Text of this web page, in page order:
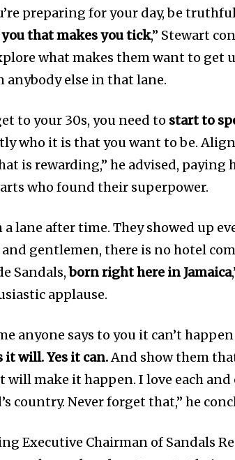
preparing for your day, be
that makes you tick,” Stewart
what makes them want to get
anybody else in that lane.
to your 30s, you need to start to
who it is that you want to be.
is rewarding,” he advised, paying
who found their superpower.
a lane after time. They showed up
gentlemen, there is no hotel
Sandals,born right here in Jamaica
applause.
anyone says to you it can’t
it will. Yes it can.And show them
make it happen. I love each and
country. Never forget that,” he
Executive Chairman of Sandals